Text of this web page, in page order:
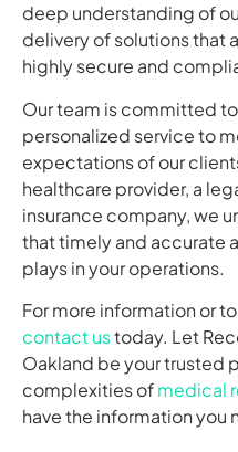
deep understanding of
delivery of solutions that
highly secure and
Our team is committed
personalized service to
expectations of our
healthcare provider, a
insurance company, we
that timely and accurate
plays in your operations.
For more information or
contact ustoday. Let
Oakland be your trusted
complexities ofmedical
have the information you